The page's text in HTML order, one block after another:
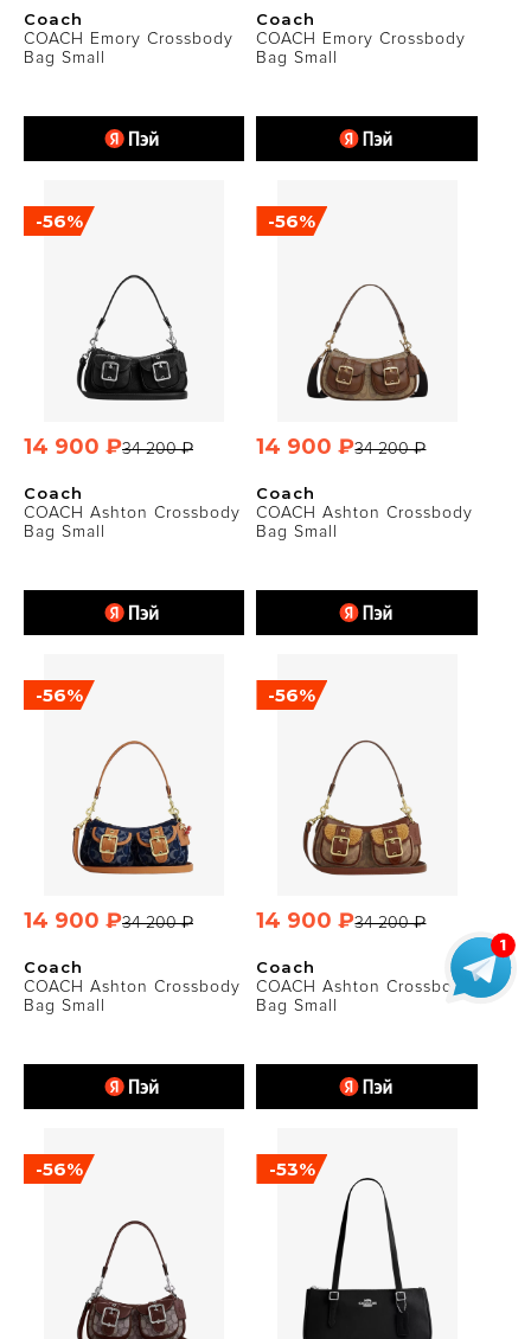
Coach
COACH Emory Crossbody
Bag Small
Coach
COACH Emory Crossbody
Bag Small
Coach
COACH Ashton Crossbody
Bag Small
-56%
34 200 ₽
14 900 ₽
Coach
COACH Ashton Crossbody
Bag Small
-56%
34 200 ₽
14 900 ₽
Coach
COACH Ashton Crossbody
Bag Small
-56%
34 200 ₽
14 900 ₽
Coach
COACH Ashton Crossbody
Bag Small
-56%
34 200 ₽
14 900 ₽
-56% -53%